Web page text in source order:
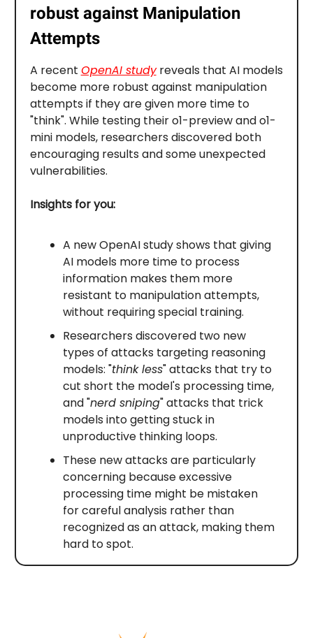
robust against Manipulation
Attempts
A recent OpenAI studyreveals that AI models
become more robust against manipulation
attempts if they are given more time to
"think". While testing their o1-preview and o1-
mini models, researchers discovered both
encouraging results and some unexpected
vulnerabilities.
Insights for you:
A new OpenAI study shows that giving
AI models more time to process
information makes them more
resistant to manipulation attempts,
without requiring special training.
Researchers discovered two new
types of attacks targeting reasoning
models: "think less" attacks that try to
cut short the model's processing time,
and "nerd sniping" attacks that trick
models into getting stuck in
unproductive thinking loops.
These new attacks are particularly
concerning because excessive
processing time might be mistaken
for careful analysis rather than
recognized as an attack, making them
hard to spot.